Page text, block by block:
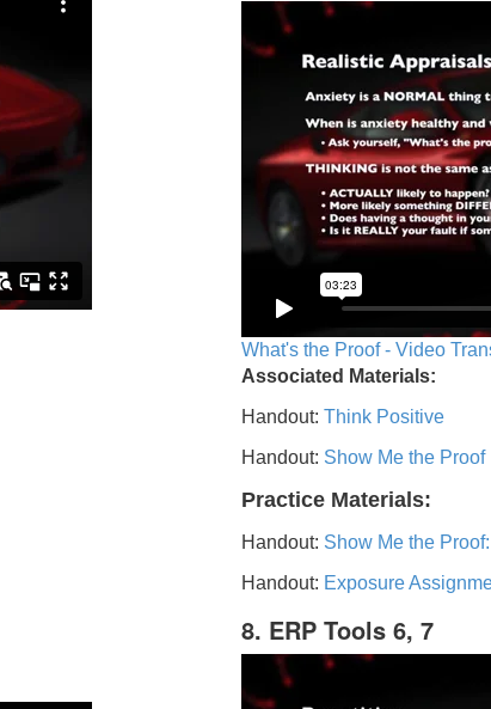
What's the Proof - Video
Associated Materials:
Handout: Think Positive
Handout: Show Me the Proof
Practice Materials:
Handout: Show Me the
Handout: Exposure
8. ERP Tools 6, 7